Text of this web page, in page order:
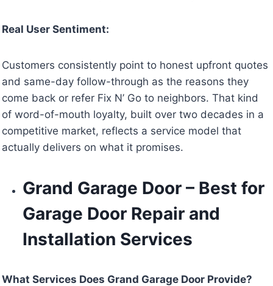
Real User Sentiment:
Customers consistently point to honest upfront quotes
and same-day follow-through as the reasons they
come back or refer Fix N’ Go to neighbors. That kind
of word-of-mouth loyalty, built over two decades in a
competitive market, reflects a service model that
actually delivers on what it promises.
Grand Garage Door – Best for
Garage Door Repair and
Installation Services
What Services Does Grand Garage Door Provide?